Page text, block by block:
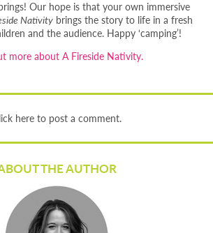
Our hope is that your own immersive
Nativity brings the story to life in a fresh
and the audience. Happy ‘camping’!
more about A Fireside Nativity.
here to post a comment.
THE AUTHOR